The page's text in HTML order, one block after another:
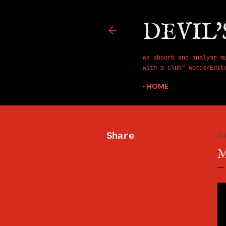
We absorb and
with a club" Words/
HOME
Share